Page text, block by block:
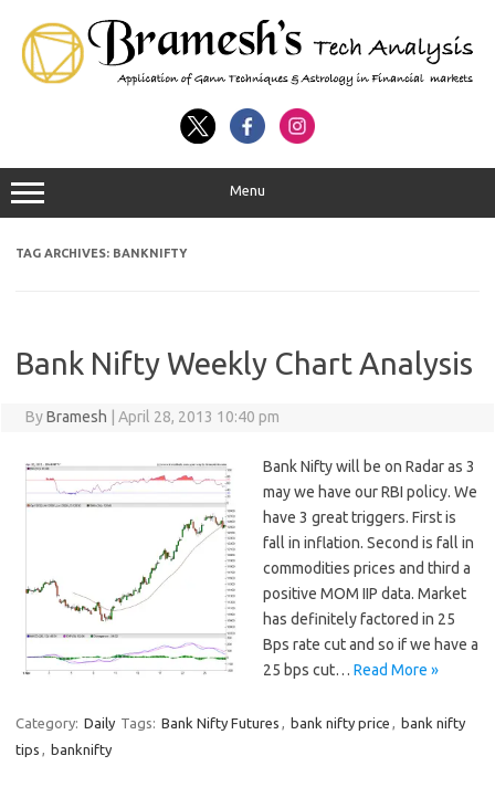
Menu
TAG ARCHIVES: BANKNIFTY
Bank Nifty Weekly Chart Analysis
ByBramesh April 28, 2013 10:40 pm
Bank Nifty will be on Radar as 3
may we have our RBI policy. We
have 3 great triggers. First is
fall in inflation. Second is fall in
commodities prices and third a
positive MOM IIP data. Market
has definitely factored in 25
Bps rate cut and so if we have a
25 bps cut… Read More »
Category: Daily Tags: Bank Nifty Futures , bank nifty price , bank nifty
tips , banknifty